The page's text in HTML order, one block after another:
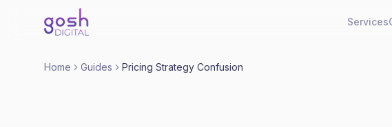
Services
Home Guides Pricing Strategy Confusion